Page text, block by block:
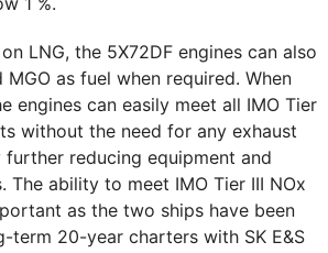
LNG, the 5X72DF engines can also
MGO as fuel when required. When
engines can easily meet all IMO Tier
without the need for any exhaust
reducing equipment and
The ability to meet IMO Tier III NOx
as the two ships have been
term 20-year charters with SK E&S